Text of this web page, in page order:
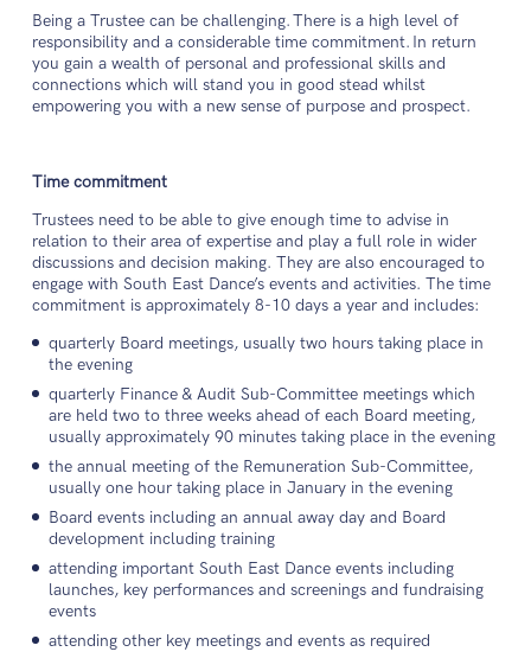
Being a Trustee can be challenging. There is a high level of
responsibility and a considerable time commitment. In return
you gain a wealth of personal and professional skills and
connections which will stand you in good stead whilst
empowering you with a new sense of purpose and prospect.
Time commitment
Trustees need to be able to give enough time to advise in
relation to their area of expertise and play a full role in wider
discussions and decision making. They are also encouraged to
engage with South East Dance’s events and activities. The time
commitment is approximately 8-10 days a year and includes:
quarterly Board meetings, usually two hours taking place in
the evening
quarterly Finance & Audit Sub-Committee meetings which
are held two to three weeks ahead of each Board meeting,
usually approximately 90 minutes taking place in the evening
the annual meeting of the Remuneration Sub-Committee,
usually one hour taking place in January in the evening
Board events including an annual away day and Board
development including training
attending important South East Dance events including
launches, key performances and screenings and fundraising
events
attending other key meetings and events as required